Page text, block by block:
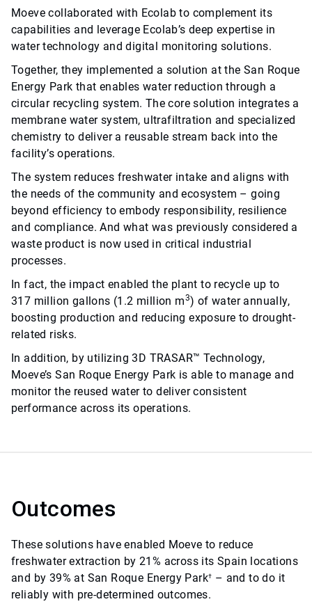
Moeve collaborated with Ecolab to complement its
capabilities and leverage Ecolab’s deep expertise in
water technology and digital monitoring solutions.
Together, they implemented a solution at the San Roque
Energy Park that enables water reduction through a
circular recycling system. The core solution integrates a
membrane water system, ultrafiltration and specialized
chemistry to deliver a reusable stream back into the
facility’s operations.
The system reduces freshwater intake and aligns with
the needs of the community and ecosystem – going
beyond efficiency to embody responsibility, resilience
and compliance. And what was previously considered a
waste product is now used in critical industrial
processes.
In fact, the impact enabled the plant to recycle up to
317 million gallons (1.2 million m3) of water annually,
boosting production and reducing exposure to drought-
related risks.
In addition, by utilizing 3D TRASAR™ Technology,
Moeve’s San Roque Energy Park is able to manage and
monitor the reused water to deliver consistent
performance across its operations.
Outcomes
These solutions have enabled Moeve to reduce
freshwater extraction by 21% across its Spain locations
and by 39% at San Roque Energy Park† – and to do it
reliably with pre-determined outcomes.